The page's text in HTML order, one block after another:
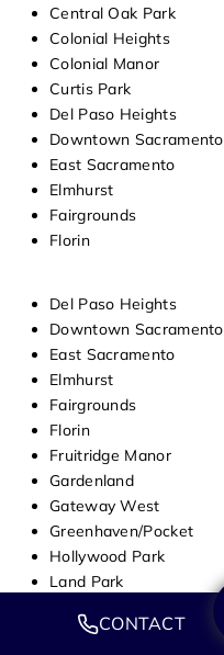
Central Oak Park
Colonial Heights
Colonial Manor
Curtis Park
Del Paso Heights
Downtown Sacramento
East Sacramento
Elmhurst
Fairgrounds
Florin
Del Paso Heights
Downtown Sacramento
East Sacramento
Elmhurst
Fairgrounds
Florin
Fruitridge Manor
Gardenland
Gateway West
Greenhaven/Pocket
Hollywood Park
Land Park
Mangan Park
CONTACT